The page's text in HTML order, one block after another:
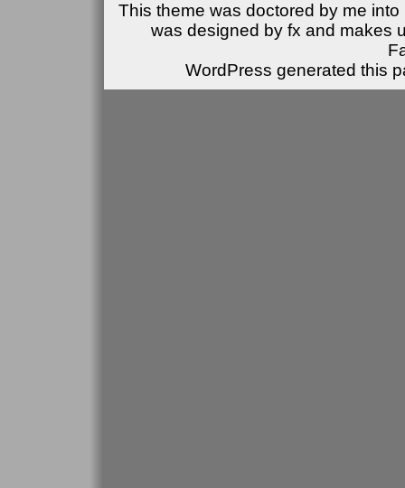
This theme was doctored by me
was designed by fx and makes
WordPress generated this